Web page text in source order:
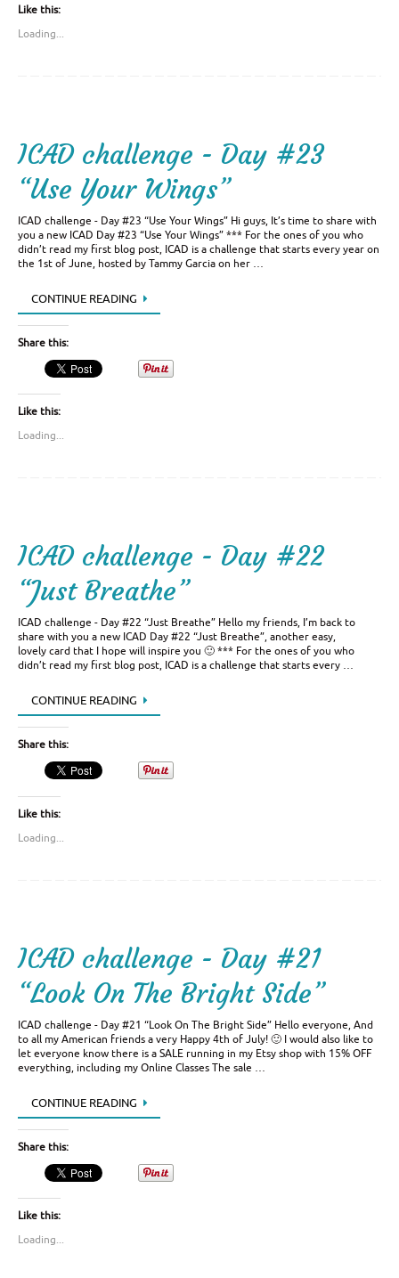
Like this:
Loading...
ICAD challenge - Day #23
“Use Your Wings”
ICAD challenge - Day #23 “Use Your Wings” Hi guys, It’s time to share with
you a new ICAD Day #23 “Use Your Wings” *** For the ones of you who
didn’t read my first blog post, ICAD is a challenge that starts every year on
the 1st of June, hosted by Tammy Garcia on her …
CONTINUE READING
Share this:
Like this:
Loading...
ICAD challenge - Day #22
“Just Breathe”
ICAD challenge - Day #22 “Just Breathe” Hello my friends, I’m back to
share with you a new ICAD Day #22 “Just Breathe”, another easy,
lovely card that I hope will inspire you 🙂 *** For the ones of you who
didn’t read my first blog post, ICAD is a challenge that starts every …
CONTINUE READING
Share this:
Like this:
Loading...
ICAD challenge - Day #21
“Look On The Bright Side”
ICAD challenge - Day #21 “Look On The Bright Side” Hello everyone, And
to all my American friends a very Happy 4th of July! 🙂 I would also like to
let everyone know there is a SALE running in my Etsy shop with 15% OFF
everything, including my Online Classes The sale …
CONTINUE READING
Share this:
Like this:
Loading...